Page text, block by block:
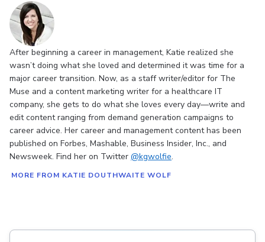
After beginning a career in management, Katie realized she
wasn’t doing what she loved and determined it was time for a
major career transition. Now, as a staff writer/editor for The
Muse and a content marketing writer for a healthcare IT
company, she gets to do what she loves every day—write and
edit content ranging from demand generation campaigns to
career advice. Her career and management content has been
published on Forbes, Mashable, Business Insider, Inc., and
Newsweek. Find her on Twitter @kgwolfie.
MORE FROM KATIE DOUTHWAITE WOLF